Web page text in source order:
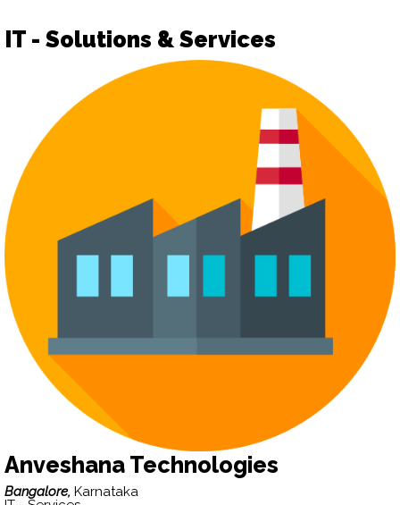
IT - Solutions & Services
Anveshana Technologies
Bangalore, Karnataka